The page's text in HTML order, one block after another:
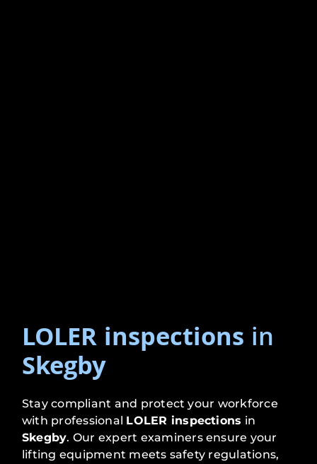
LOLER inspections in
Skegby
Stay compliant and protect your workforce
with professional LOLER inspections in
Skegby. Our expert examiners ensure your
lifting equipment meets safety regulations,